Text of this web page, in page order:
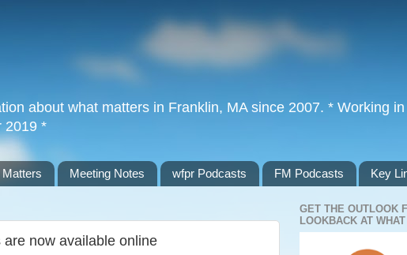
about what matters in Franklin, MA since 2007. * Working
2019 *
Meeting Notes wfpr Podcasts FM Podcasts Key
now available online
GET THE OUTLOOK
LOOKBACK AT